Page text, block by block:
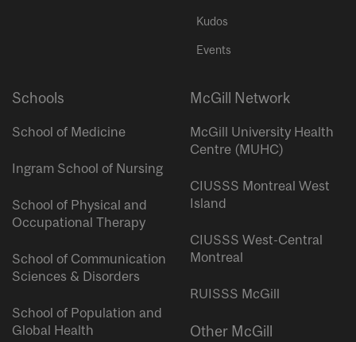
Kudos
Events
Schools
School of Medicine
Ingram School of Nursing
School of Physical and
Occupational Therapy
School of Communication
Sciences & Disorders
School of Population and
Global Health
McGill Network
McGill University Health
Centre (MUHC)
CIUSSS Montreal West
Island
CIUSSS West-Central
Montreal
RUISSS McGill
Other McGill